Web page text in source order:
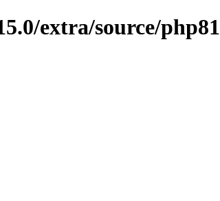
extra/source/php81